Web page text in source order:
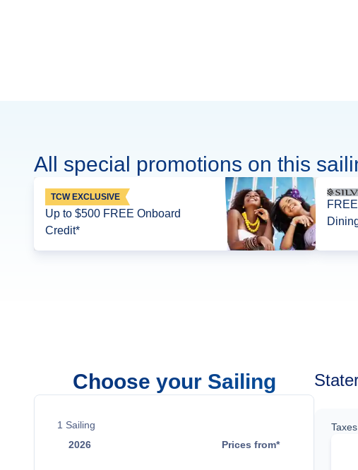
All special promotions on this
TCW EXCLUSIVE
Up to $500 FREE Onboard
Credit*
Choose your Sailing
1 Sailing
2026
Prices from*